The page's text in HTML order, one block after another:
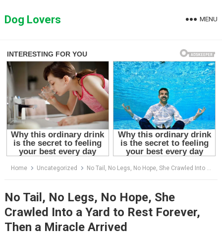
toDog Lovers MENU
Home Uncategorized No Tail, No Legs, No Hope, She Crawled Into a Yard to Rest Forever, Then a Miracle Arrived
No Tail, No Legs, No Hope, She
Crawled Into a Yard to Rest Forever,
Then a Miracle Arrived